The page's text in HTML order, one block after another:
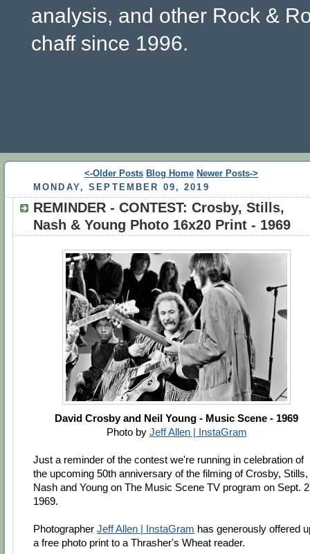
analysis, and other Rock &
chaff since 1996.
<-Older Posts Blog Home Newer Posts->
MONDAY, SEPTEMBER 09, 2019
REMINDER - CONTEST: Crosby, Stills,
Nash & Young Photo 16x20 Print - 1969
David Crosby and Neil Young - Music Scene - 1969
Photo by Jeff Allen | InstaGram
Just a reminder of the contest we're running in celebration of
the upcoming 50th anniversary of the filming of Crosby, Stills,
Nash and Young on The Music Scene TV program on Sept.
1969.
Photographer Jeff Allen | InstaGram has generously offered
a free photo print to a Thrasher's Wheat reader.